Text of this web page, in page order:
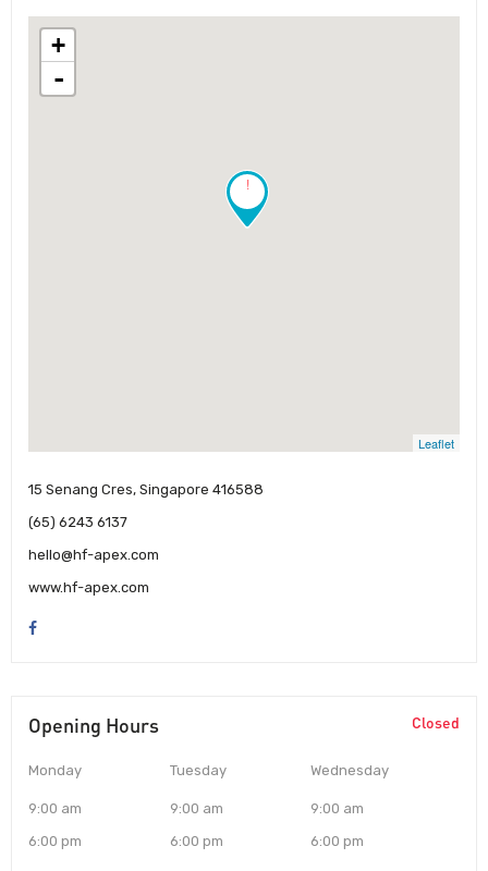
!
+
-
Leaflet
15 Senang Cres, Singapore 416588
(65) 6243 6137
hello@hf-apex.com
www.hf-apex.com
Opening Hours Closed
Monday
9:00 am
6:00 pm
Tuesday
9:00 am
6:00 pm
Wednesday
9:00 am
6:00 pm